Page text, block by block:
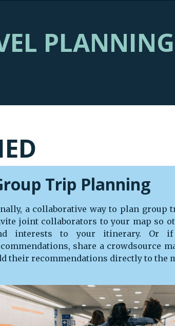
Trip Planning
a collaborative way to plan group
joint collaborators to your map so
interests to your itinerary. Or
share a crowdsource
their recommendations directly to the